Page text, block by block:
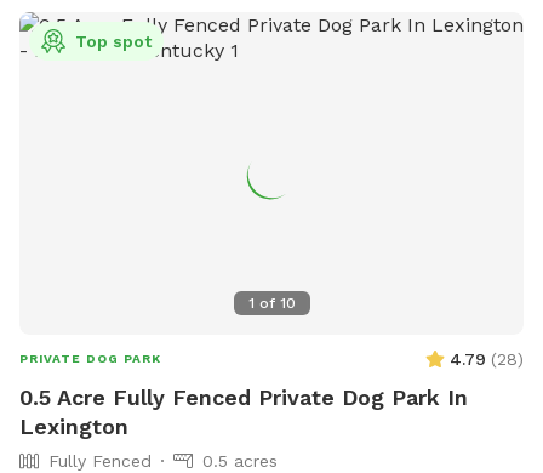
they will likely get muddy! The deck is pictured in the listing.
There are also cats in the house who may sit in the
1 of 10
Top spot
PRIVATE DOG PARK 4.79 (28)
0.5 Acre Fully Fenced Private Dog Park In
Lexington
Fully Fenced
0.5 acres